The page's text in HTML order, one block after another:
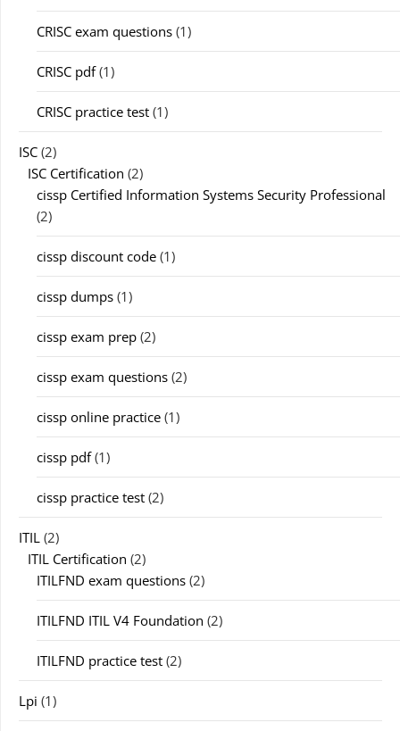
CRISC exam questions (1)
CRISC pdf(1)
CRISC practice test (1)
ISC (2)
ISC Certification (2)
cissp Certified Information Systems Security Professional
(2)
cissp discount code (1)
cissp dumps (1)
cissp exam prep (2)
cissp exam questions (2)
cissp online practice (1)
cissp pdf(1)
cissp practice test (2)
ITIL (2)
ITIL Certification (2)
ITILFND exam questions (2)
ITILFND ITIL V4 Foundation (2)
ITILFND practice test (2)
Lpi (1)